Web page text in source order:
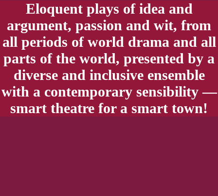
Eloquent plays of idea and
argument, passion and wit, from
all periods of world drama and all
parts of the world, presented by a
diverse and inclusive ensemble
with a contemporary sensibility —
smart theatre for a smart town!